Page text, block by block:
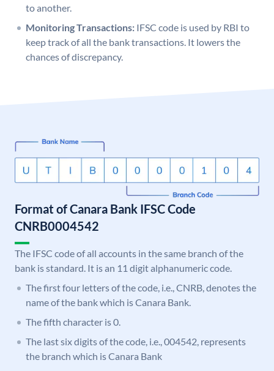
to another.
Monitoring Transactions: IFSC code is used by RBI to
keep track of all the bank transactions. It lowers the
chances of discrepancy.
Format of Canara Bank IFSC Code
CNRB0004542
The IFSC code of all accounts in the same branch of the
bank is standard. It is an 11 digit alphanumeric code.
The first four letters of the code, i.e., CNRB, denotes the
name of the bank which is Canara Bank.
The fifth character is 0.
The last six digits of the code, i.e., 004542, represents
the branch which is Canara Bank